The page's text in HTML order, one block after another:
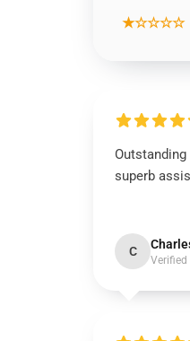
★☆☆☆☆
superb
C
Verified